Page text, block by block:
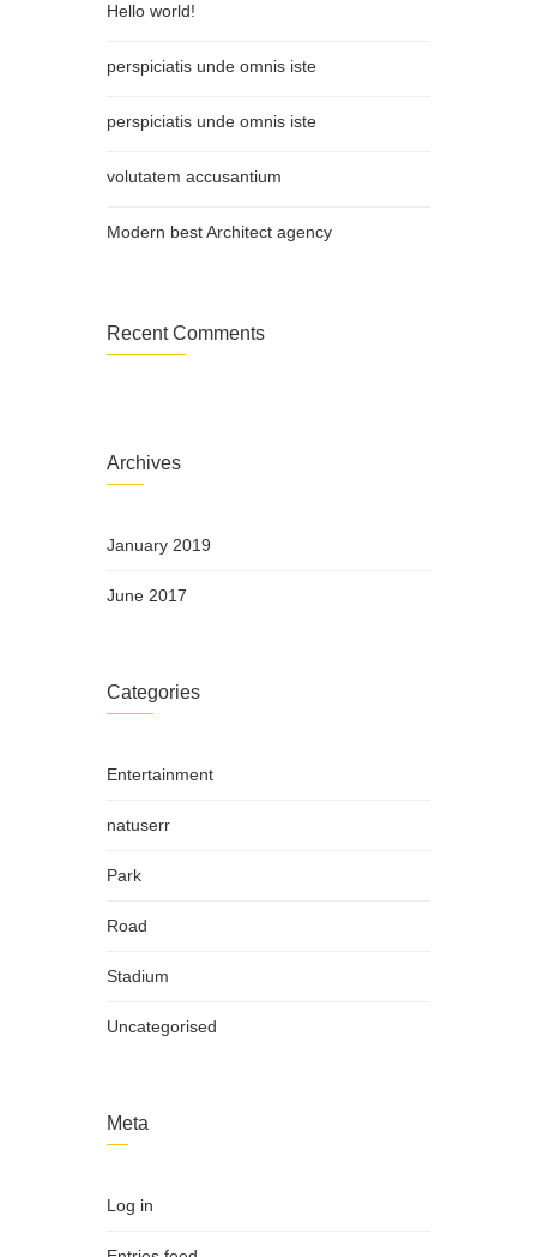
Hello world!
perspiciatis unde omnis iste
perspiciatis unde omnis iste
volutatem accusantium
Modern best Architect agency
Recent Comments
Archives
January 2019
June 2017
Categories
Entertainment
natuserr
Park
Road
Stadium
Uncategorised
Meta
Log in